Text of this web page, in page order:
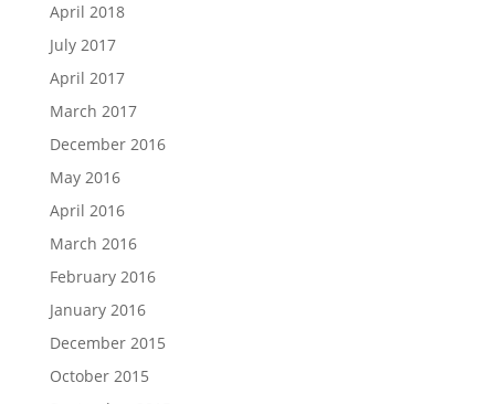
April 2018
July 2017
April 2017
March 2017
December 2016
May 2016
April 2016
March 2016
February 2016
January 2016
December 2015
October 2015